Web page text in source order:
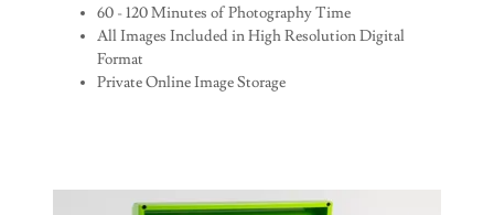
60 - 120 Minutes of Photography Time
All Images Included in High Resolution Digital
Format
Private Online Image Storage